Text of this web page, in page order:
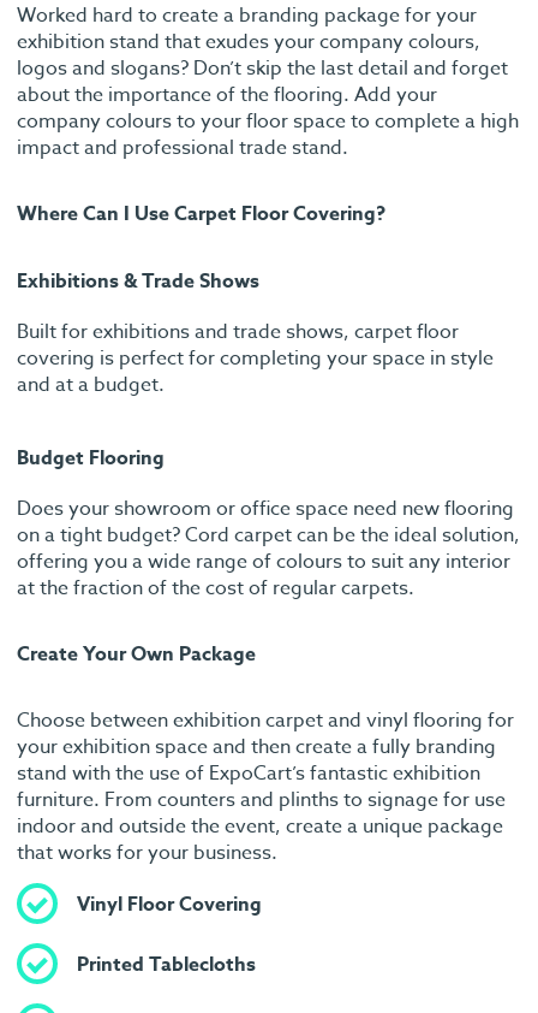
Worked hard to create a branding package for your
exhibition stand that exudes your company colours,
logos and slogans? Don’t skip the last detail and forget
about the importance of the flooring. Add your
company colours to your floor space to complete a high
impact and professional trade stand.
Where Can I Use Carpet Floor Covering?
Exhibitions & Trade Shows
Built for exhibitions and trade shows, carpet floor
covering is perfect for completing your space in style
and at a budget.
Budget Flooring
Does your showroom or office space need new flooring
on a tight budget? Cord carpet can be the ideal solution,
offering you a wide range of colours to suit any interior
at the fraction of the cost of regular carpets.
Create Your Own Package
Choose between exhibition carpet and vinyl flooring for
your exhibition space and then create a fully branding
stand with the use of ExpoCart’s fantastic exhibition
furniture. From counters and plinths to signage for use
indoor and outside the event, create a unique package
that works for your business.
Vinyl Floor Covering
Printed Tablecloths